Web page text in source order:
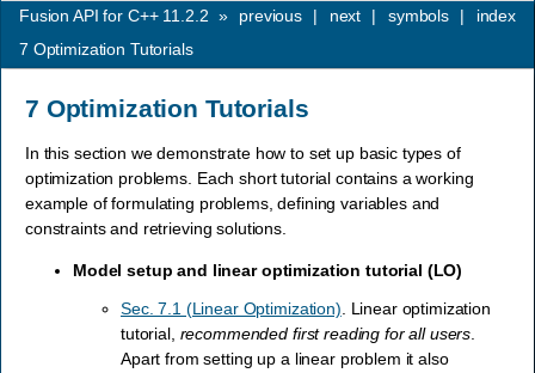
index
symbols |
next |
previous |
Fusion API for C++ 11.2.2 »
7 Optimization Tutorials
7 Optimization Tutorials
In this section we demonstrate how to set up basic types of
optimization problems. Each short tutorial contains a working
example of formulating problems, defining variables and
constraints and retrieving solutions.
Model setup and linear optimization tutorial (LO)
Sec. 7.1 (Linear Optimization). Linear optimization
tutorial, recommended first reading for all users.
Apart from setting up a linear problem it also